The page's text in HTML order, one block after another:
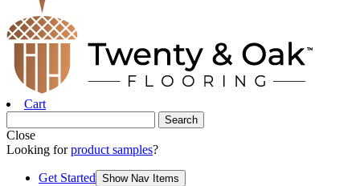
Cart
Close
Looking forproduct samples?
Get Started Show Nav Items